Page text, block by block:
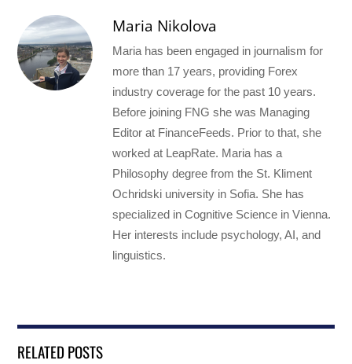
Maria Nikolova
Maria has been engaged in journalism for
more than 17 years, providing Forex
industry coverage for the past 10 years.
Before joining FNG she was Managing
Editor at FinanceFeeds. Prior to that, she
worked at LeapRate. Maria has a
Philosophy degree from the St. Kliment
Ochridski university in Sofia. She has
specialized in Cognitive Science in Vienna.
Her interests include psychology, AI, and
linguistics.
RELATED POSTS